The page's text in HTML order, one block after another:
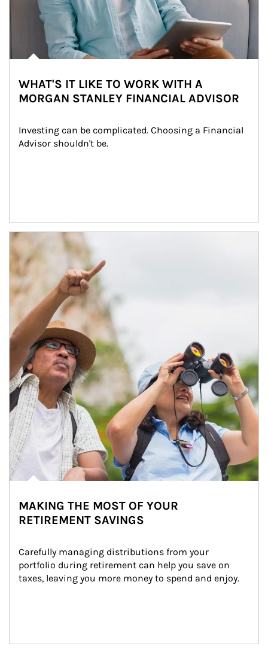
WHAT'S IT LIKE TO WORK WITH A
MORGAN STANLEY FINANCIAL ADVISOR
Investing can be complicated. Choosing a Financial
Advisor shouldn't be.
Article Image
MAKING THE MOST OF YOUR
RETIREMENT SAVINGS
Carefully managing distributions from your
portfolio during retirement can help you save on
taxes, leaving you more money to spend and enjoy.